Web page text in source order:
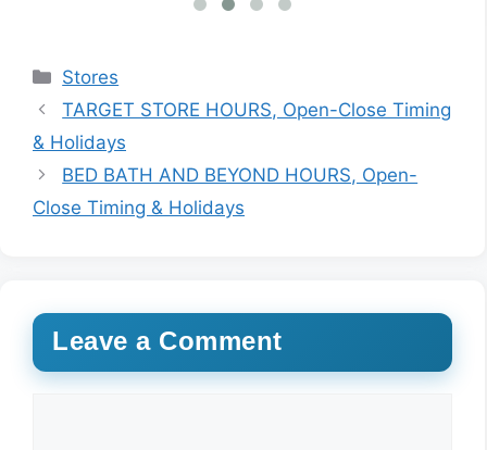
Categories
Stores
TARGET STORE HOURS, Open-Close Timing
& Holidays
BED BATH AND BEYOND HOURS, Open-
Close Timing & Holidays
Leave a Comment